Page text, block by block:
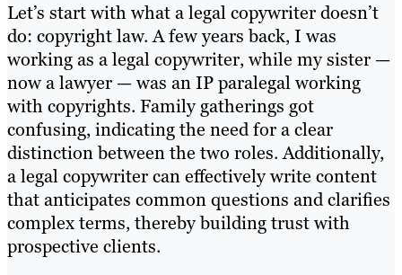
Let’s start with what a legal copywriter doesn’t
do: copyright law. A few years back, I was
working as a legal copywriter, while my sister —
now a lawyer — was an IP paralegal working
with copyrights. Family gatherings got
confusing, indicating the need for a clear
distinction between the two roles. Additionally,
a legal copywriter can effectively write content
that anticipates common questions and clarifies
complex terms, thereby building trust with
prospective clients.